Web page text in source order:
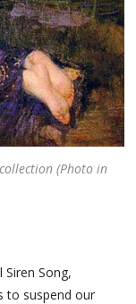
(Photo in
Song,
to suspend our